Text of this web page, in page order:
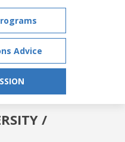
Advice
/